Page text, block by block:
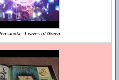
- Leaves of Green